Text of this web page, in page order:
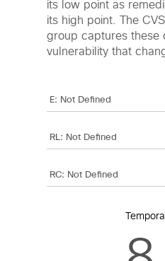
its low point as
its high point. The
group captures these
vulnerability that